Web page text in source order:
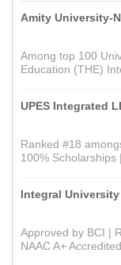
Amity University-
Among top 100
Education (THE)
UPES Integrated
Ranked #18
100% Scholarships
Integral
Approved by BCI |
NAAC A+ Accredited